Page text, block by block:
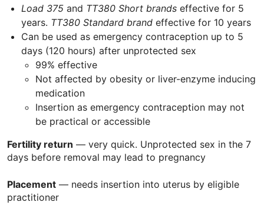
Load 375 and TT380 Short brands effective for 5
years. TT380 Standard brand effective for 10 years
Can be used as emergency contraception up to 5
days (120 hours) after unprotected sex
99% effective
Not affected by obesity or liver-enzyme inducing
medication
Insertion as emergency contraception may not
be practical or accessible
Fertility return — very quick. Unprotected sex in the 7
days before removal may lead to pregnancy
Placement — needs insertion into uterus by eligible
practitioner